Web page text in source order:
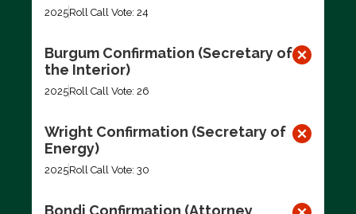
2025Roll Call Vote: 24
Burgum Confirmation (Secretary of
the Interior)
2025Roll Call Vote: 26
Wright Confirmation (Secretary of
Energy)
2025Roll Call Vote: 30
Bondi Confirmation (Attorney